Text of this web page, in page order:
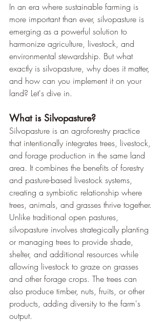
In an era where sustainable farming is
more important than ever, silvopasture is
emerging as a powerful solution to
harmonize agriculture, livestock, and
environmental stewardship. But what
exactly is silvopasture, why does it matter,
and how can you implement it on your
land? Let's dive in.
What is Silvopasture?
Silvopasture is an agroforestry practice
that intentionally integrates trees, livestock,
and forage production in the same land
area. It combines the benefits of forestry
and pasture-based livestock systems,
creating a symbiotic relationship where
trees, animals, and grasses thrive together.
Unlike traditional open pastures,
silvopasture involves strategically planting
or managing trees to provide shade,
shelter, and additional resources while
allowing livestock to graze on grasses
and other forage crops. The trees can
also produce timber, nuts, fruits, or other
products, adding diversity to the farm's
output.